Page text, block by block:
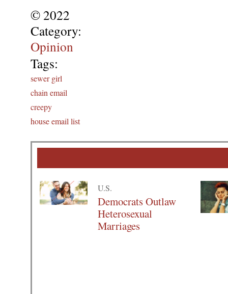
© 2022
Category:
Opinion
Tags:
sewer girl
chain email
creepy
house email list
U.S.
Democrats Outlaw
Heterosexual
Marriages